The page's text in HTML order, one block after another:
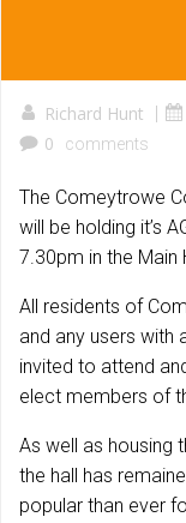
Richard Hunt |
0
comments
The Comeytrowe
will be holding it’s
7.30pm in the Main
All residents of
and any users with
invited to attend
elect members of
As well as housing
the hall has
popular than ever